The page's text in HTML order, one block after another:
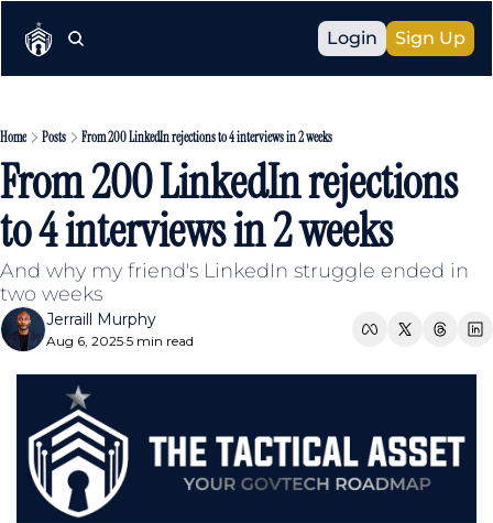
Login Sign Up
Home Posts From 200 LinkedIn rejections to 4 interviews in 2 weeks
From 200 LinkedIn rejections
to 4 interviews in 2 weeks
And why my friend's LinkedIn struggle ended in
two weeks
Jerraill Murphy
Aug 6, 2025•5 min read